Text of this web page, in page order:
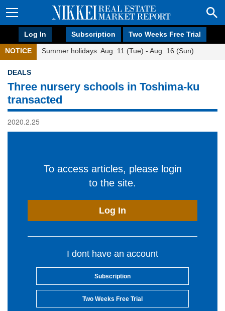
Log In Subscription Two Weeks Free Trial
NOTICE Summer holidays: Aug. 11 (Tue) - Aug. 16 (Sun)
DEALS
Three nursery schools in Toshima-ku
transacted
2020.2.25
To access articles, please login
to the site.
Log In
I dont have an account
Subscription
Two Weeks Free Trial